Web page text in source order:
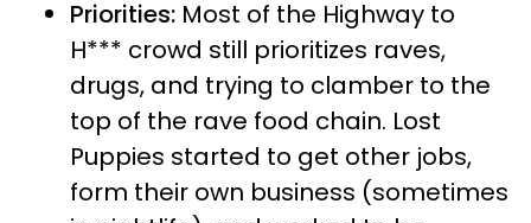
Priorities: Most of the Highway to
H*** crowd still prioritizes raves,
drugs, and trying to clamber to the
top of the rave food chain. Lost
Puppies started to get other jobs,
form their own business (sometimes